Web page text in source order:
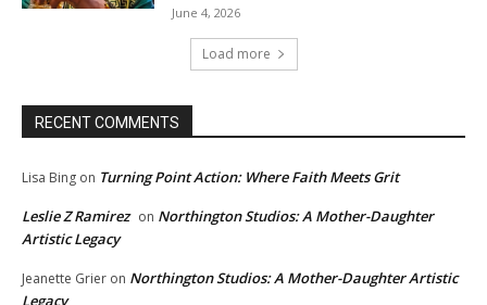
June 4, 2026
Load more
RECENT COMMENTS
Lisa Bing on Turning Point Action: Where Faith Meets Grit
Leslie Z Ramirez on Northington Studios: A Mother-Daughter
Artistic Legacy
Jeanette Grier on Northington Studios: A Mother-Daughter Artistic
Legacy